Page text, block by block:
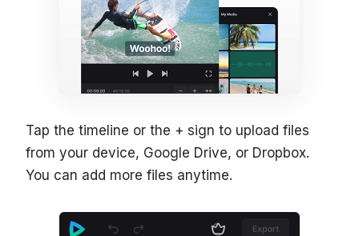
Tap the timeline or the + sign to upload files
from your device, Google Drive, or Dropbox.
You can add more files anytime.